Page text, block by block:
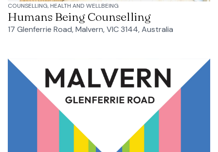
COUNSELLING, HEALTH AND WELLBEING
Humans Being Counselling
17 Glenferrie Road, Malvern, VIC 3144, Australia